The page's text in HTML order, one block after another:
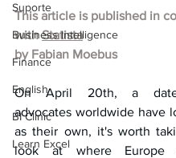
Suporte
Business Intelligence
Finance
English
BI Clinic
Learn Excel
This article is published in
with Statista
by Fabian Moebus
On April 20th, a date
advocates worldwide have
as their own, it's worth
look at where Europe